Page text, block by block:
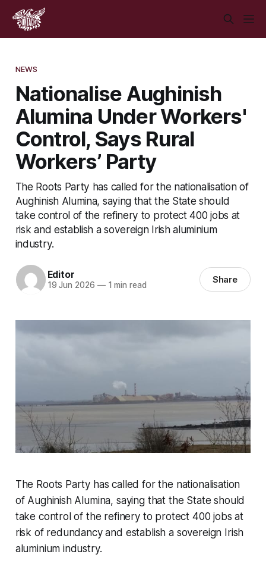
NEWS
Nationalise Aughinish
Alumina Under Workers'
Control, Says Rural
Workers’ Party
The Roots Party has called for the nationalisation of
Aughinish Alumina, saying that the State should
take control of the refinery to protect 400 jobs at
risk and establish a sovereign Irish aluminium
industry.
Editor
19 Jun 2026 —1 min read Share
The Roots Party has called for the nationalisation
of Aughinish Alumina, saying that the State should
take control of the refinery to protect 400 jobs at
risk of redundancy and establish a sovereign Irish
aluminium industry.